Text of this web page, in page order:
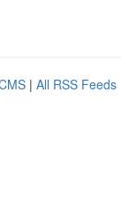
| All RSS Feeds